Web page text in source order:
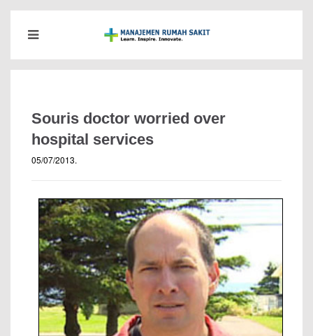
Souris doctor worried over
hospital services
05/07/2013.